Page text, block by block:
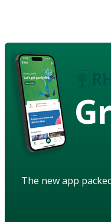
The new app